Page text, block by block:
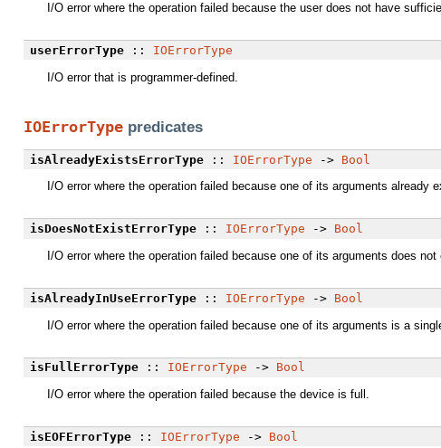
I/O error where the operation failed because the user does not have
userErrorType:: IOErrorType
I/O error that is programmer-defined.
IOErrorType predicates
isAlreadyExistsErrorType:: IOErrorType -> Bool
I/O error where the operation failed because one of its arguments already
isDoesNotExistErrorType:: IOErrorType -> Bool
I/O error where the operation failed because one of its arguments does not
isAlreadyInUseErrorType:: IOErrorType -> Bool
I/O error where the operation failed because one of its arguments is a
isFullErrorType:: IOErrorType -> Bool
I/O error where the operation failed because the device is full.
isEOFErrorType:: IOErrorType -> Bool